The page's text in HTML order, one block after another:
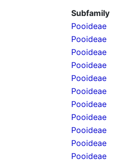
Subfamily
Pooideae
Pooideae
Pooideae
Pooideae
Pooideae
Pooideae
Pooideae
Pooideae
Pooideae
Pooideae
Pooideae